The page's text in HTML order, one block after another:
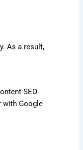
As a result,
SEO
with Google